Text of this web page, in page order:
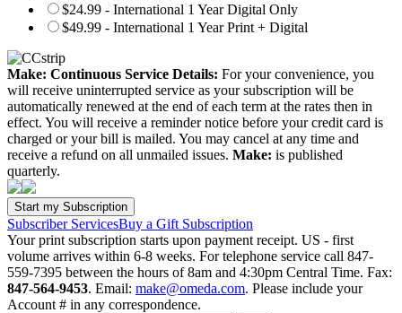
$24.99 - International 1 Year Digital Only
$49.99 - International 1 Year Print + Digital
Make: Continuous Service Details: For your convenience, you
will receive uninterrupted service as your subscription will be
automatically renewed at the end of each term at the rates then in
effect. You will receive a reminder notice before your credit card is
charged or your bill is mailed. You may cancel at any time and
receive a refund on all unmailed issues. Make: is published
quarterly.
Subscriber ServicesBuy a Gift Subscription
Your print subscription starts upon payment receipt. US - first
volume arrives within 6-8 weeks. For telephone service call 847-
559-7395 between the hours of 8am and 4:30pm Central Time. Fax:
847-564-9453. Email: make@omeda.com. Please include your
Account # in any correspondence.